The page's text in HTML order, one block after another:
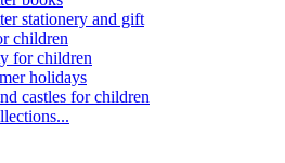
stationery and gift
children
for children
holidays
castles for children